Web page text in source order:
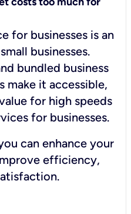
for businesses is an
businesses.
bundled business
make it accessible,
for high speeds
for businesses.
can enhance your
efficiency,